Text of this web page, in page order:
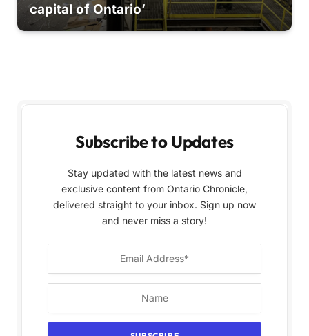
capital of Ontario’
Subscribe to Updates
Stay updated with the latest news and
exclusive content from Ontario Chronicle,
delivered straight to your inbox. Sign up now
and never miss a story!